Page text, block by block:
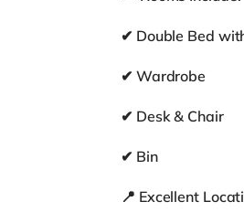
✔ Double Bed
✔ Wardrobe
✔ Desk & Chair
✔ Bin
📍 Excellent